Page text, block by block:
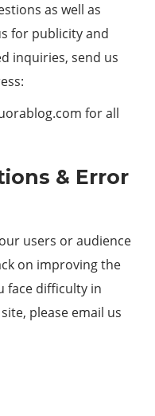
as well as
for publicity and
inquiries, send us
for all
& Error
users or audience
on improving the
face difficulty in
please email us